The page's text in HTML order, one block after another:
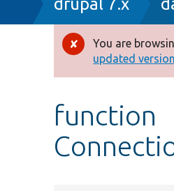
drupal 7.x
Error
You are
updated
function